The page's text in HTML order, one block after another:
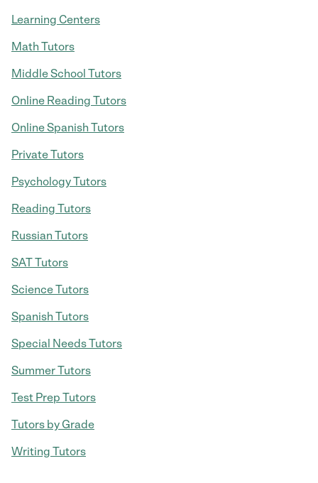
Learning Centers
Math Tutors
Middle School Tutors
Online Reading Tutors
Online Spanish Tutors
Private Tutors
Psychology Tutors
Reading Tutors
Russian Tutors
SAT Tutors
Science Tutors
Spanish Tutors
Special Needs Tutors
Summer Tutors
Test Prep Tutors
Tutors by Grade
Writing Tutors